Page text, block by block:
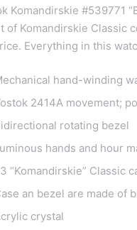
Komandirskie #539771
of Komandirskie Classic
Everything in this
hand-winding
2414A movement;
rotating bezel
hands and hour
“Komandirskie” Classic
an bezel are made of
crystal